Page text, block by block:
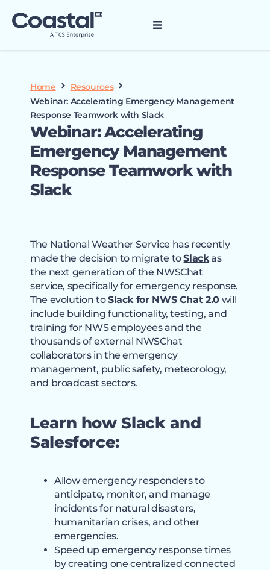
Home
Resources
Webinar: Accelerating Emergency Management
Response Teamwork with Slack
Webinar: Accelerating
Emergency Management
Response Teamwork with
Slack
The National Weather Service has recently
made the decision to migrate toSlackas
the next generation of the NWSChat
service, specifically for emergency response.
The evolution toSlack for NWS Chat 2.0will
include building functionality, testing, and
training for NWS employees and the
thousands of external NWSChat
collaborators in the emergency
management, public safety, meteorology,
and broadcast sectors.
Learn how Slack and
Salesforce:
Allow emergency responders to
anticipate, monitor, and manage
incidents for natural disasters,
humanitarian crises, and other
emergencies.
Speed up emergency response times
by creating one centralized connected